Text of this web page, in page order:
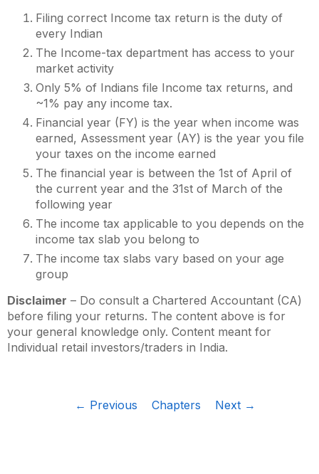
Filing correct Income tax return is the duty of
every Indian
The Income-tax department has access to your
market activity
Only 5% of Indians file Income tax returns, and
~1% pay any income tax.
Financial year (FY) is the year when income was
earned, Assessment year (AY) is the year you file
your taxes on the income earned
The financial year is between the 1st of April of
the current year and the 31st of March of the
following year
The income tax applicable to you depends on the
income tax slab you belong to
The income tax slabs vary based on your age
group
Disclaimer – Do consult a Chartered Accountant (CA)
before filing your returns. The content above is for
your general knowledge only. Content meant for
Individual retail investors/traders in India.
← Previous Chapters Next →